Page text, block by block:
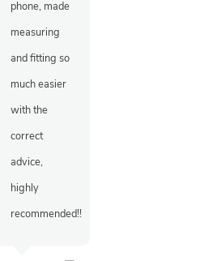
phone, made
measuring
and fitting so
much easier
with the
correct
advice,
highly
recommended!!